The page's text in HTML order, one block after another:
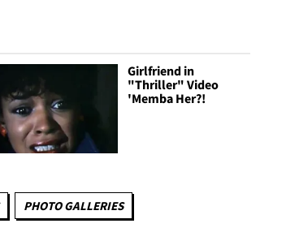
Girlfriend in
"Thriller" Video
'Memba Her?!
PHOTO GALLERIES